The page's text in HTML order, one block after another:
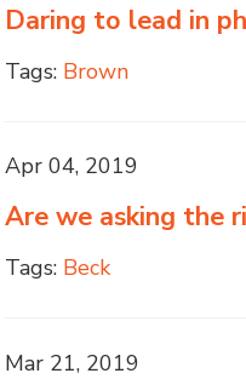
Daring to lead in
Tags: Brown
Apr 04, 2019
Are we asking the
Tags: Beck
Mar 21, 2019